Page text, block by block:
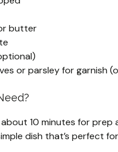
butter
or parsley for garnish
10 minutes for
dish that’s perfect